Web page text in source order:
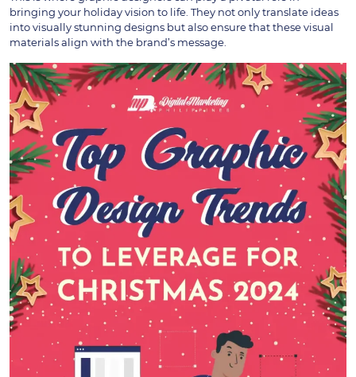
bringing your holiday vision to life. They not only translate ideas
into visually stunning designs but also ensure that these visual
materials align with the brand’s message.